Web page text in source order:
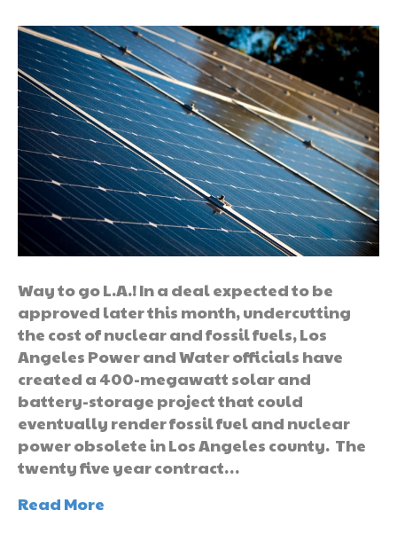
Way to go L.A.! In a deal expected to be
approved later this month, undercutting
the cost of nuclear and fossil fuels, Los
Angeles Power and Water officials have
created a 400-megawatt solar and
battery-storage project that could
eventually render fossil fuel and nuclear
power obsolete in Los Angeles county. The
twenty five year contract…
Read More